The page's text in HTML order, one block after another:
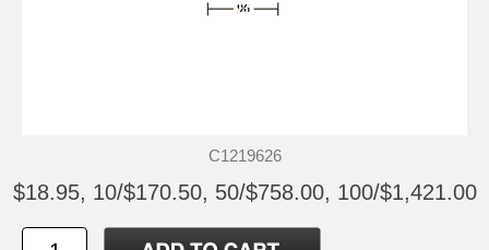
C1219626
$18.95, 10/$170.50, 50/$758.00, 100/$1,421.00